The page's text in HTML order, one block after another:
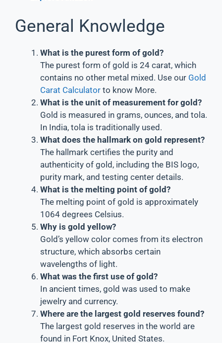
General Knowledge
What is the purest form of gold?
The purest form of gold is 24 carat, which
contains no other metal mixed. Use our Gold
Carat Calculator to know More.
What is the unit of measurement for gold?
Gold is measured in grams, ounces, and tola.
In India, tola is traditionally used.
What does the hallmark on gold represent?
The hallmark certifies the purity and
authenticity of gold, including the BIS logo,
purity mark, and testing center details.
What is the melting point of gold?
The melting point of gold is approximately
1064 degrees Celsius.
Why is gold yellow?
Gold’s yellow color comes from its electron
structure, which absorbs certain
wavelengths of light.
What was the first use of gold?
In ancient times, gold was used to make
jewelry and currency.
Where are the largest gold reserves found?
The largest gold reserves in the world are
found in Fort Knox, United States.